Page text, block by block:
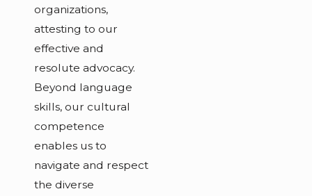
organizations,
attesting to our
effective and
resolute advocacy.
Beyond language
skills, our cultural
competence
enables us to
navigate and respect
the diverse